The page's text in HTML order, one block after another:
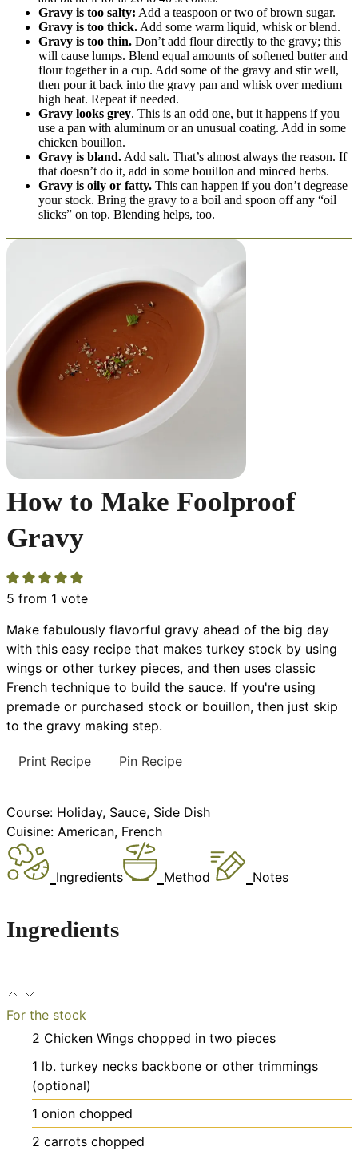
Gravy is too salty: Add a teaspoon or two of brown sugar.
Gravy is too thick.Add some warm liquid, whisk or blend.
Gravy is too thin. Don’t add flour directly to the gravy; this
will cause lumps. Blend equal amounts of softened butter and
flour together in a cup. Add some of the gravy and stir well,
then pour it back into the gravy pan and whisk over medium
high heat. Repeat if needed.
Gravy looks grey. This is an odd one, but it happens if you
use a pan with aluminum or an unusual coating. Add in some
chicken bouillon.
Gravy is bland.Add salt. That’s almost always the reason. If
that doesn’t do it, add in some bouillon and minced herbs.
Gravy is oily or fatty. This can happen if you don’t degrease
your stock. Bring the gravy to a boil and spoon off any “oil
slicks” on top. Blending helps, too.
How to Make Foolproof
Gravy
5 from 1 vote
Make fabulously flavorful gravy ahead of the big day
with this easy recipe that makes turkey stock by using
wings or other turkey pieces, and then uses classic
French technique to build the sauce. If you're using
premade or purchased stock or bouillon, then just skip
to the gravy making step.
Print Recipe Pin Recipe
Course: Holiday, Sauce, Side Dish
Cuisine: American, French
Ingredients Method Notes
Ingredients
For the stock
2 Chicken Wings chopped in two pieces
1 lb. turkey necks backbone or other trimmings
(optional)
1 onion chopped
2 carrots chopped